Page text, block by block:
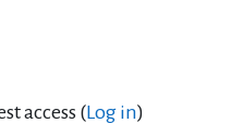
access (Log in)